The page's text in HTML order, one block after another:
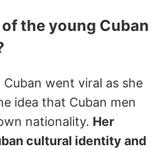
the young Cuban
went viral as she
idea that Cuban men
nationality. Her
cultural identity and